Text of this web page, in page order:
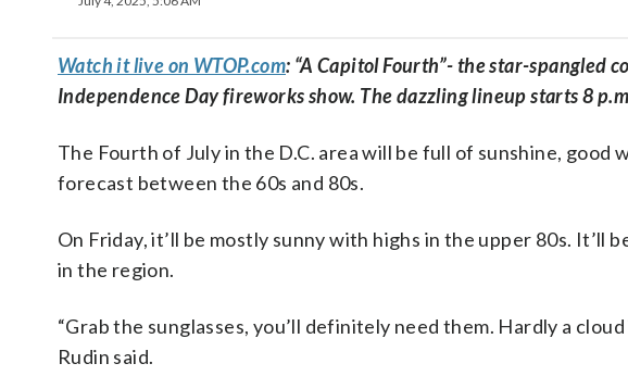
Watch it live on WTOP.com: “A Capitol Fourth”- the star-spangled
Independence Day fireworks show. The dazzling lineup starts 8
The Fourth of July in the D.C. area will be full of sunshine,
forecast between the 60s and 80s.
On Friday, it’ll be mostly sunny with highs in the upper 80s. It’ll
in the region.
“Grab the sunglasses, you’ll definitely need them. Hardly a
Rudin said.